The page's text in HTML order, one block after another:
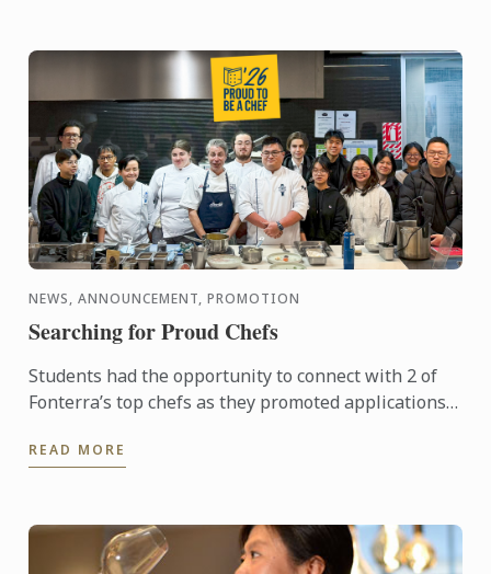
NEWS, ANNOUNCEMENT, PROMOTION
Searching for Proud Chefs
Students had the opportunity to connect with 2 of
Fonterra’s top chefs as they promoted applications
support the ...
READ MORE